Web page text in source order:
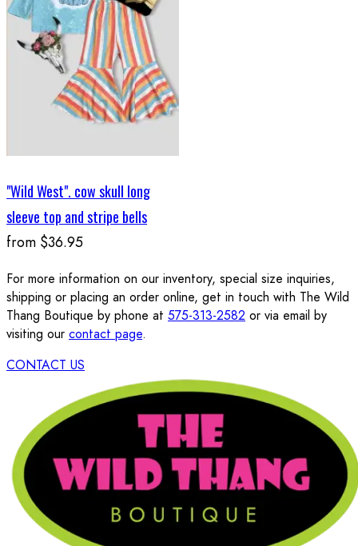
"Wild West". cow skull long
sleeve top and stripe bells
from $36.95
For more information on our inventory, special size inquiries,
shipping or placing an order online, get in touch with The Wild
Thang Boutique by phone at 575-313-2582 or via email by
visiting our contact page.
CONTACT US